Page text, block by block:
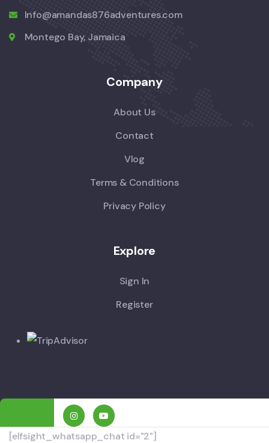
Info@amandas876adventures.com
Montego Bay, Jamaica
Company
About Us
Contact
Vlog
Terms & Conditions
Privacy Policy
Explore
Sign In
Register
[elfsight_whatsapp_chat id="2"]